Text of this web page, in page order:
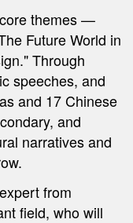
themes —
Future World in
Through
speeches, and
and 17 Chinese
and
narratives and
from
field, who will